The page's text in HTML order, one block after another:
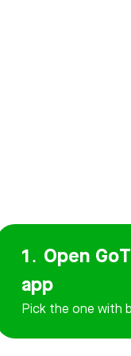
1․ Open
app
Pick the one with